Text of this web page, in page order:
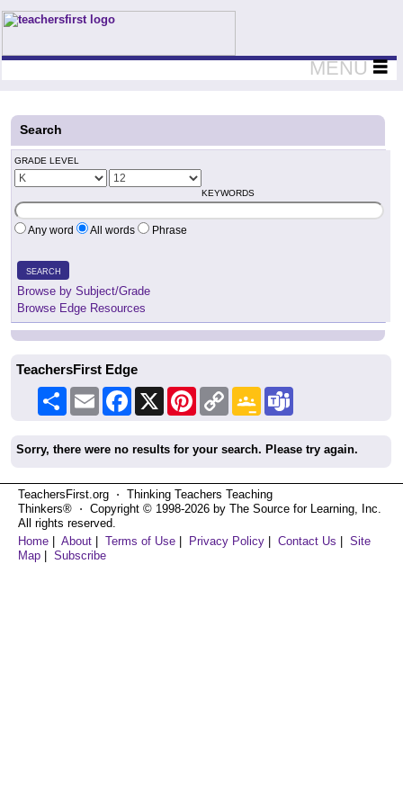
Teachers First - Thinking Teachers Teaching Thinkers
MENU
Search
GRADE LEVEL
KEYWORDS
Any word All words Phrase
SEARCH
Browse by Subject/Grade
Browse Edge Resources
TeachersFirst Edge
Share Email Facebook PinterestCopy
Link
Google
Classroom
Sorry, there were no results for your search. Please try again.
TeachersFirst.org ⋅ Thinking Teachers Teaching
Thinkers® ⋅ Copyright © 1998-2026 by The Source for Learning, Inc.
All rights reserved.
Home
About Terms of Use Privacy Policy Contact Us
Site
Map
Subscribe